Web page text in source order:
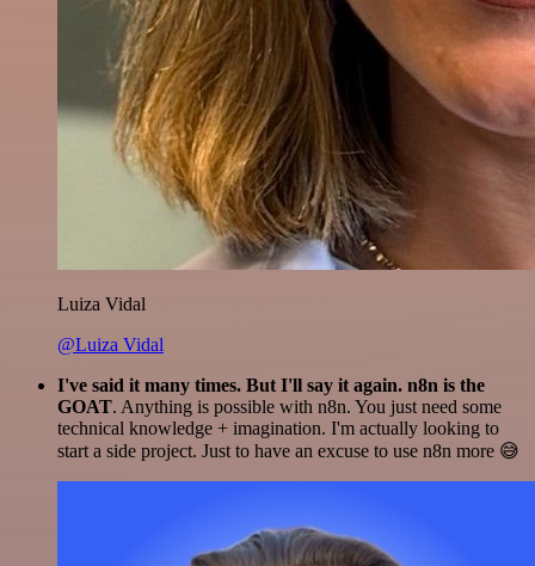
Luiza Vidal
@Luiza Vidal
I've said it many times. But I'll say it again. n8n is the
GOAT. Anything is possible with n8n. You just need some
technical knowledge + imagination. I'm actually looking to
start a side project. Just to have an excuse to use n8n more 😅